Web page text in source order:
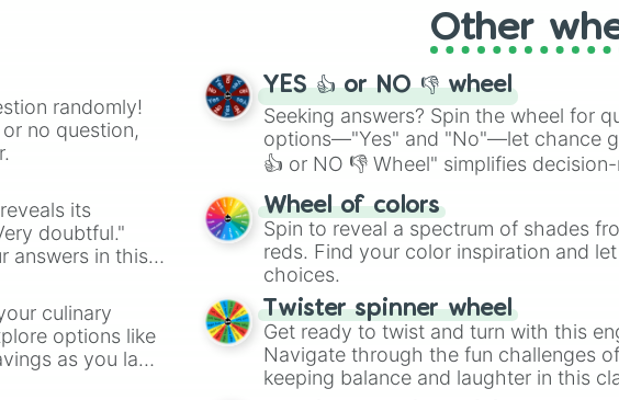
), video games (Kratos,
Skibidi Toilet multiverse.
randomly!
no question,
its
doubtful."
answers in this
culinary
options like
as you land
Other
YES 👍 or NO 👎 wheel
Seeking answers? Spin the wheel for
options—"Yes" and "No"—let chance
👍 or NO 👎 Wheel" simplifies
easy way to find your answer.
Wheel of colors
Spin to reveal a spectrum of shades
reds. Find your color inspiration and
choices.
Twister spinner wheel
Get ready to twist and turn with this
Navigate through the fun challenges
keeping balance and laughter in this